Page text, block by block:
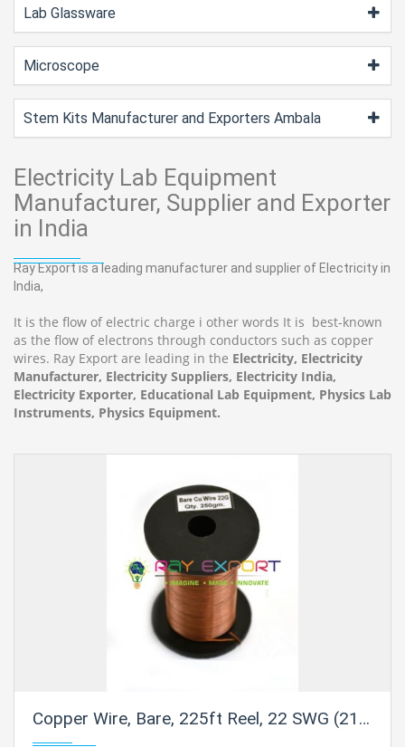
Lab Glassware
Microscope
Stem Kits Manufacturer and Exporters Ambala
Electricity Lab Equipment
Manufacturer, Supplier and Exporter
in India
Ray Export is a leading manufacturer and supplier of Electricity in
India,
It is the flow of electric charge i other words It is best-known
as the flow of electrons through conductors such as copper
wires. Ray Export are leading in the Electricity, Electricity
Manufacturer, Electricity Suppliers, Electricity India,
Electricity Exporter, Educational Lab Equipment, Physics Lab
Instruments, Physics Equipment.
Copper Wire, Bare, 225ft Reel, 22 SWG (21 AWG) - 0.028" (0.71 mm) Dia.